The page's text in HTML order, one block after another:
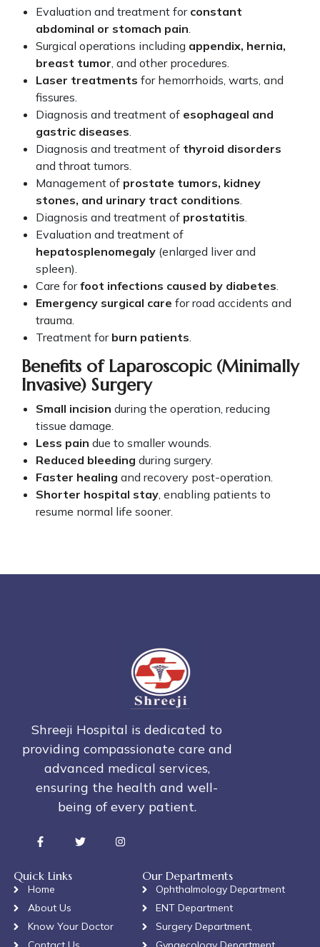
Evaluation and treatment for constant
abdominal or stomach pain.
Surgical operations including appendix, hernia,
breast tumor, and other procedures.
Laser treatments for hemorrhoids, warts, and
fissures.
Diagnosis and treatment of esophageal and
gastric diseases.
Diagnosis and treatment of thyroid disorders
and throat tumors.
Management of prostate tumors, kidney
stones, and urinary tract conditions.
Diagnosis and treatment of prostatitis.
Evaluation and treatment of
hepatosplenomegaly (enlarged liver and
spleen).
Care forfoot infections caused by diabetes.
Emergency surgical care for road accidents and
trauma.
Treatment for burn patients.
Benefits of Laparoscopic (Minimally
Invasive) Surgery
Small incision during the operation, reducing
tissue damage.
Less pain due to smaller wounds.
Reduced bleeding during surgery.
Faster healing and recovery post-operation.
Shorter hospital stay, enabling patients to
resume normal life sooner.
Shreeji Hospital is dedicated to
providing compassionate care and
advanced medical services,
ensuring the health and well-
being of every patient.
Quick Links
Home
About Us
Know Your Doctor
Our Departments
Ophthalmology Department
ENT Department
Surgery Department,